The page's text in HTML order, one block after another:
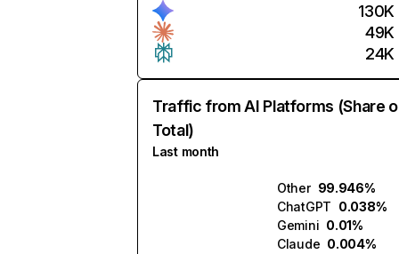
130K
49K
24K
Traffic from AI Platforms (Share
Total)
Last month
Other 99.946%
ChatGPT 0.038%
Gemini 0.01%
Claude 0.004%